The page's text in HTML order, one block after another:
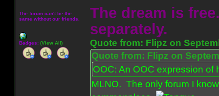
The forum can't be the
same without our friends.
Badges: (View All)
The dream is
separately.
Quote from: Flipz on
Quote from: Flipz on
OOC: An OOC expression
MLNO. The only forum I